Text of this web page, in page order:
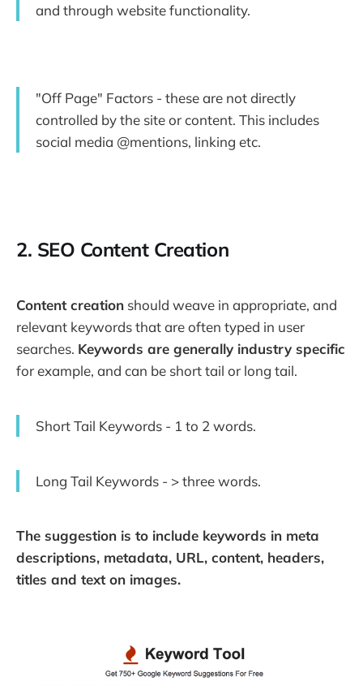
and through website functionality.
"Off Page" Factors - these are not directly
controlled by the site or content. This includes
social media @mentions, linking etc.
2. SEO Content Creation
Content creation should weave in appropriate, and
relevant keywords that are often typed in user
searches. Keywords are generally industry specific
for example, and can be short tail or long tail.
Short Tail Keywords - 1 to 2 words.
Long Tail Keywords - > three words.
The suggestion is to include keywords in meta
descriptions, metadata, URL, content, headers,
titles and text on images.